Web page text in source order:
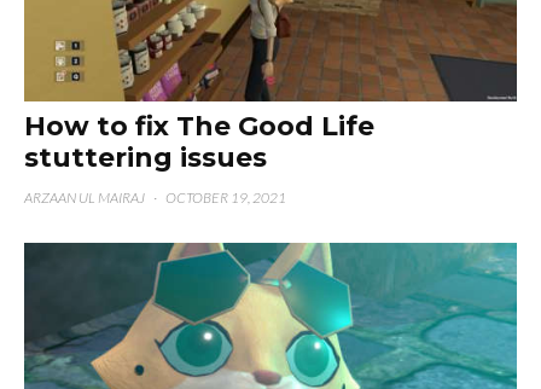
How to fix The Good Life
stuttering issues
ARZAAN UL MAIRAJ · OCTOBER 19, 2021